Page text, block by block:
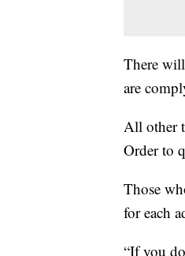
There
are
All other
Order to
Those
for each
“If you